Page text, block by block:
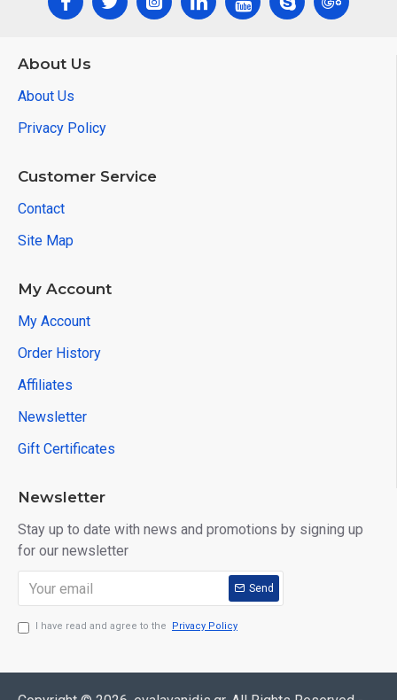
About Us
About Us
Privacy Policy
Customer Service
Contact
Site Map
My Account
My Account
Order History
Affiliates
Newsletter
Gift Certificates
Newsletter
Stay up to date with news and promotions by signing up
for our newsletter
Send
I have read and agree to the Privacy Policy